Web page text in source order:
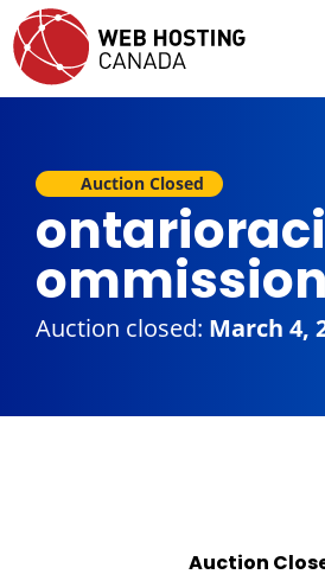
Auction Closed
Auction closed: March 4,
Auction